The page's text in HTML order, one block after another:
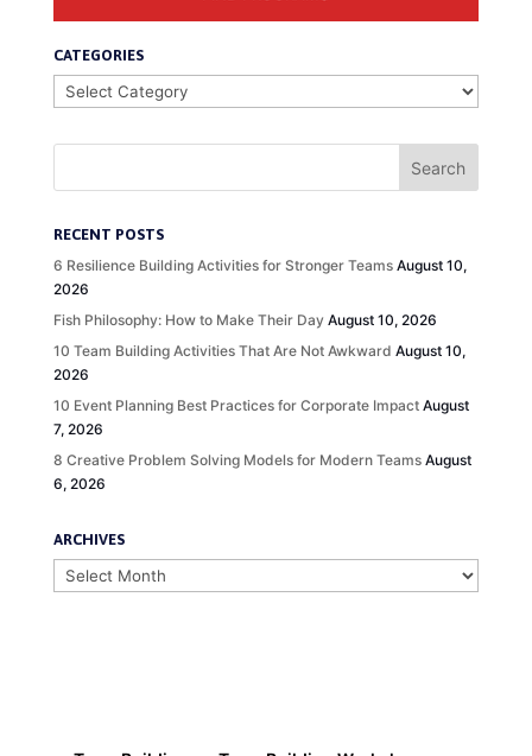
CATEGORIES
Categories
RECENT POSTS
6 Resilience Building Activities for Stronger Teams August 10,
2026
Fish Philosophy: How to Make Their Day August 10, 2026
10 Team Building Activities That Are Not Awkward August 10,
2026
10 Event Planning Best Practices for Corporate Impact August
7, 2026
8 Creative Problem Solving Models for Modern Teams August
6, 2026
ARCHIVES
Archives